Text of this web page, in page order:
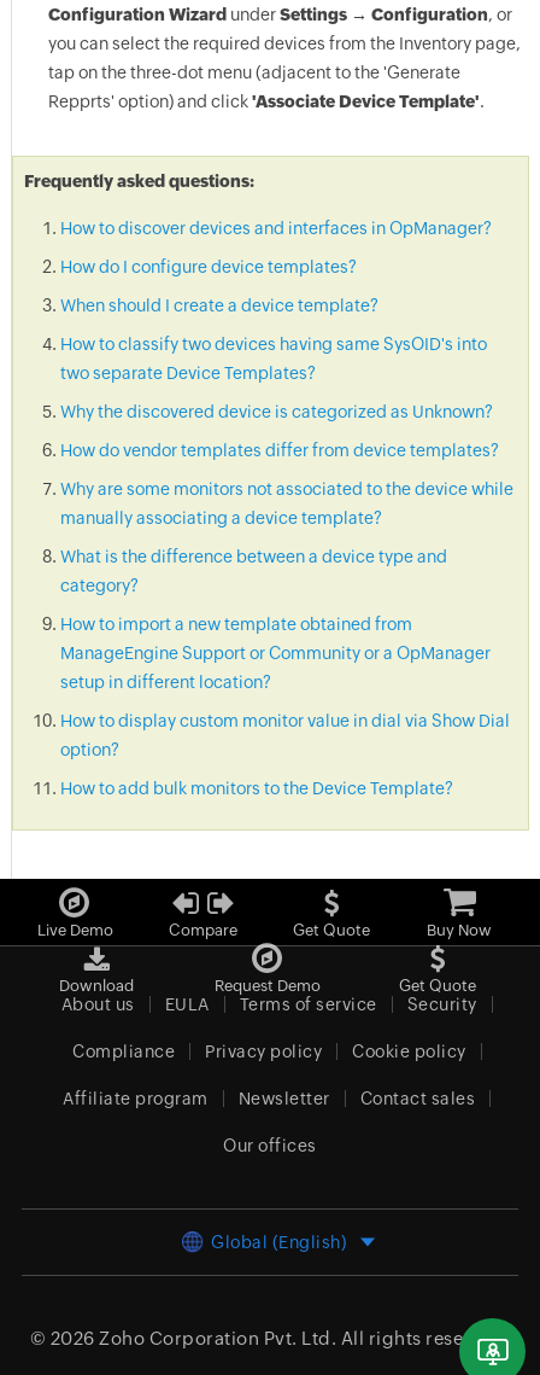
Configuration Wizard underSettings → Configuration, or
you can select the required devices from the Inventory page,
tap on the three-dot menu (adjacent to the 'Generate
Repprts' option) and click'Associate Device Template'.
Frequently asked questions:
How to discover devices and interfaces in OpManager?
How do I configure device templates?
When should I create a device template?
How to classify two devices having same SysOID's into
two separate Device Templates?
Why the discovered device is categorized as Unknown?
How do vendor templates differ from device templates?
Why are some monitors not associated to the device while
manually associating a device template?
What is the difference between a device type and
category?
How to import a new template obtained from
ManageEngine Support or Community or a OpManager
setup in different location?
How to display custom monitor value in dial via Show Dial
option?
How to add bulk monitors to the Device Template?
Live Demo Compare Get Quote Buy Now
Download Request Demo Get Quote
About us EULA Terms of service Security
Compliance Privacy policy Cookie policy
Affiliate program Newsletter Contact sales
Our offices
Global (English)
© 2026 Zoho Corporation Pvt. Ltd. All rights reserved.